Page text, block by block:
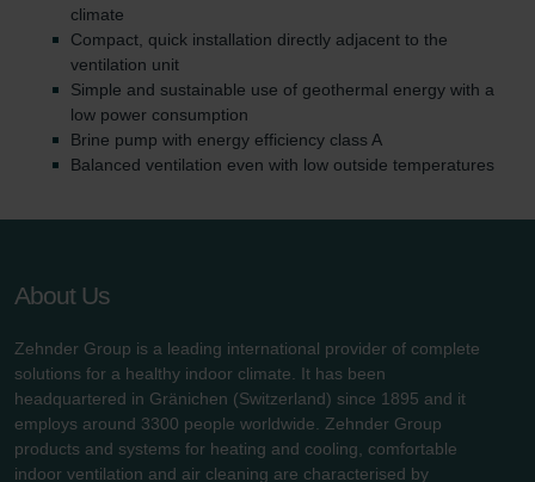
climate
Compact, quick installation directly adjacent to the
ventilation unit
Simple and sustainable use of geothermal energy with a
low power consumption
Brine pump with energy efficiency class A
Balanced ventilation even with low outside temperatures
About Us
Zehnder Group is a leading international provider of complete
solutions for a healthy indoor climate. It has been
headquartered in Gränichen (Switzerland) since 1895 and it
employs around 3300 people worldwide. Zehnder Group
products and systems for heating and cooling, comfortable
indoor ventilation and air cleaning are characterised by